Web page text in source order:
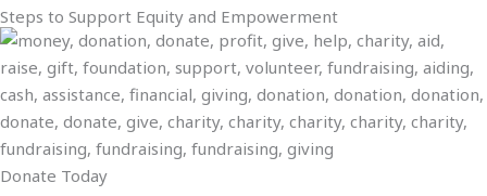
Steps to Support Equity and Empowerment
Donate Today